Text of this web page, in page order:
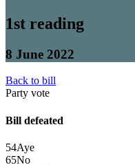
1st reading
8 June 2022
Back to bill
Party vote
Bill defeated
54Aye
65No